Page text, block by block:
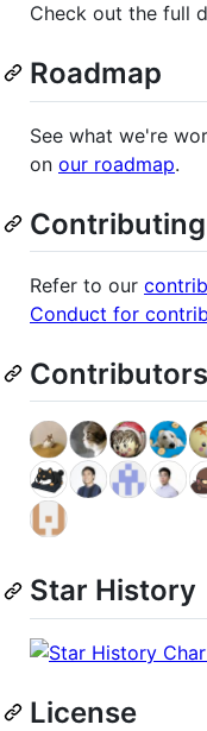
Check out the full
Roadmap
See what we're
on our roadmap.
Contributing
Refer to our
Conduct for
Contributors
Star History
License